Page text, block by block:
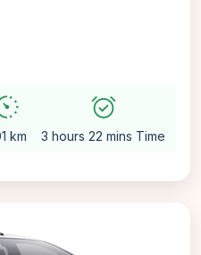
km
alarm_on
3 hours 22 mins Time